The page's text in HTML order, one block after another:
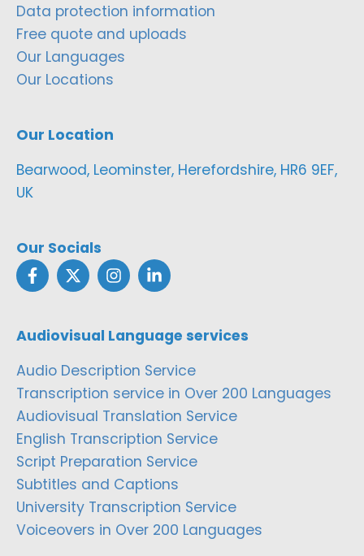
Data protection information
Free quote and uploads
Our Languages
Our Locations
Our Location
Bearwood, Leominster, Herefordshire, HR6 9EF,
UK
Our Socials
Audiovisual Language services
Audio Description Service
Transcription service in Over 200 Languages
Audiovisual Translation Service
English Transcription Service
Script Preparation Service
Subtitles and Captions
University Transcription Service
Voiceovers in Over 200 Languages